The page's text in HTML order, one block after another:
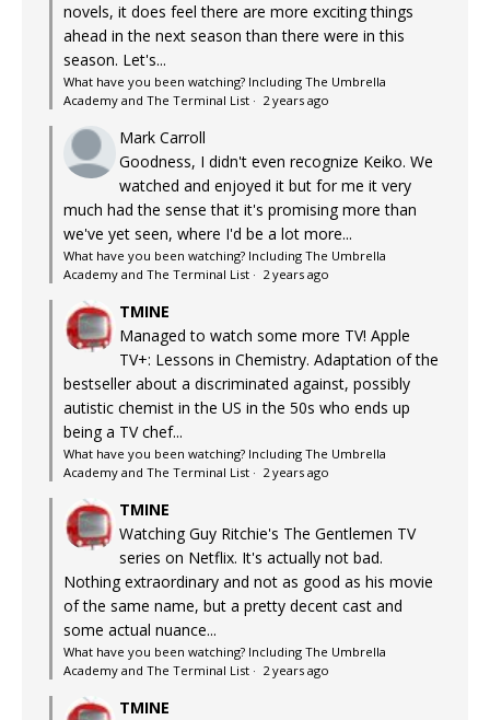
novels, it does feel there are more exciting things
ahead in the next season than there were in this
season. Let's...
What have you been watching? Including The Umbrella
Academy and The Terminal List · 2 years ago
Mark Carroll
Goodness, I didn't even recognize Keiko. We
watched and enjoyed it but for me it very
much had the sense that it's promising more than
we've yet seen, where I'd be a lot more...
What have you been watching? Including The Umbrella
Academy and The Terminal List · 2 years ago
TMINE
Managed to watch some more TV! Apple
TV+: Lessons in Chemistry. Adaptation of the
bestseller about a discriminated against, possibly
autistic chemist in the US in the 50s who ends up
being a TV chef...
What have you been watching? Including The Umbrella
Academy and The Terminal List · 2 years ago
TMINE
Watching Guy Ritchie's The Gentlemen TV
series on Netflix. It's actually not bad.
Nothing extraordinary and not as good as his movie
of the same name, but a pretty decent cast and
some actual nuance...
What have you been watching? Including The Umbrella
Academy and The Terminal List · 2 years ago
TMINE